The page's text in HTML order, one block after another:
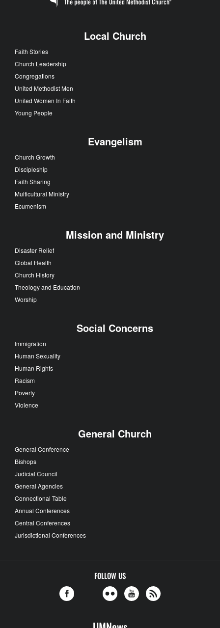
Local Church
Faith Stories
Church Leadership
Congregations
United Methodist Men
United Women In Faith
Young People
Evangelism
Church Growth
Discipleship
Faith Sharing
Multicultural Ministry
Ecumenism
Mission and Ministry
Disaster Relief
Global Health
Church History
Theology and Education
Worship
Social Concerns
Immigration
Human Sexuality
Human Rights
Racism
Poverty
Violence
General Church
General Conference
Bishops
Judicial Council
General Agencies
Connectional Table
Annual Conferences
Central Conferences
Jurisdictional Conferences
FOLLOW US